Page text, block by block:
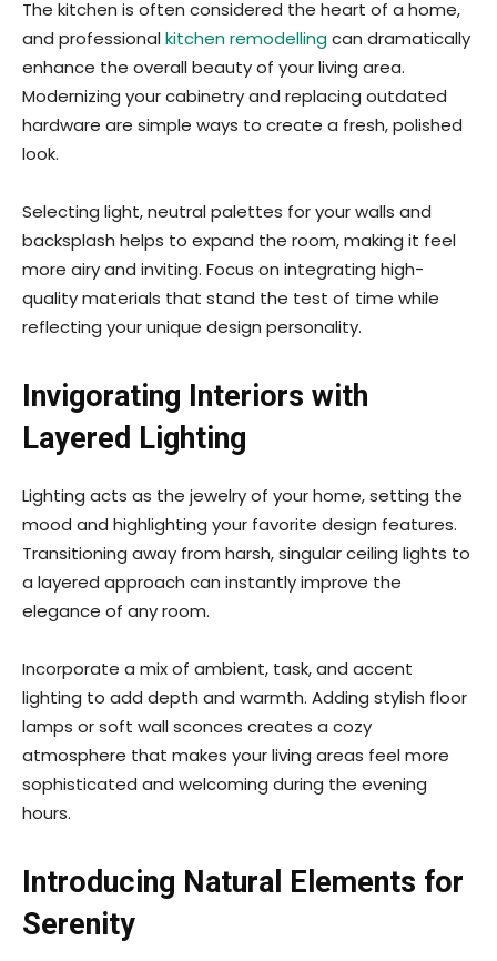
The kitchen is often considered the heart of a home,
and professionalkitchen remodellingcan dramatically
enhance the overall beauty of your living area.
Modernizing your cabinetry and replacing outdated
hardware are simple ways to create a fresh, polished
look.
Selecting light, neutral palettes for your walls and
backsplash helps to expand the room, making it feel
more airy and inviting. Focus on integrating high-
quality materials that stand the test of time while
reflecting your unique design personality.
Invigorating Interiors with
Layered Lighting
Lighting acts as the jewelry of your home, setting the
mood and highlighting your favorite design features.
Transitioning away from harsh, singular ceiling lights to
a layered approach can instantly improve the
elegance of any room.
Incorporate a mix of ambient, task, and accent
lighting to add depth and warmth. Adding stylish floor
lamps or soft wall sconces creates a cozy
atmosphere that makes your living areas feel more
sophisticated and welcoming during the evening
hours.
Introducing Natural Elements for
Serenity